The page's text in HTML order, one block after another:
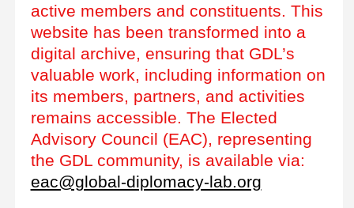
active members and constituents. This
website has been transformed into a
digital archive, ensuring that GDL’s
valuable work, including information on
its members, partners, and activities
remains accessible. The Elected
Advisory Council (EAC), representing
the GDL community, is available via:
eac@global-diplomacy-lab.org